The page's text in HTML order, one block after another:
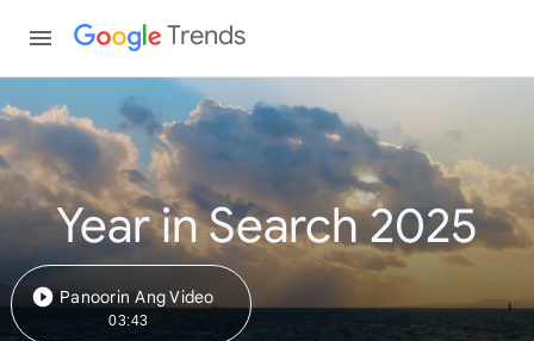
Trends
Year in Search 2025
Panoorin Ang Video
03:43